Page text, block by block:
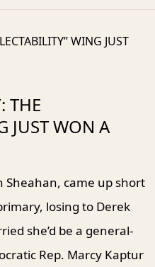
THE
JUST WON A
Sheahan, came up short
losing to Derek
she’d be a general-
Rep. Marcy Kaptur